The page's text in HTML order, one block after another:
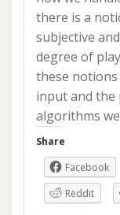
there is a
subjective
degree of
these
input and the
algorithms
Share
Facebook
Reddit